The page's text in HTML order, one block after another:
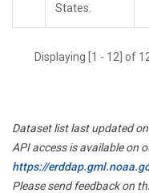
States.
Displaying [1 - 12] of
Dataset list last updated
API access is available on
https://
Please send feedback on